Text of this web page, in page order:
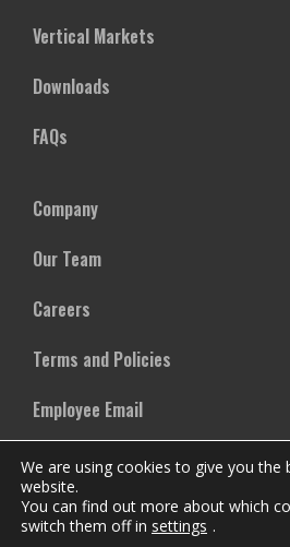
Vertical Markets
Downloads
FAQs
Company
Our Team
Careers
Terms and Policies
Employee Email
We are using cookies to give you the
website.
You can find out more about which
switch them off in settings .